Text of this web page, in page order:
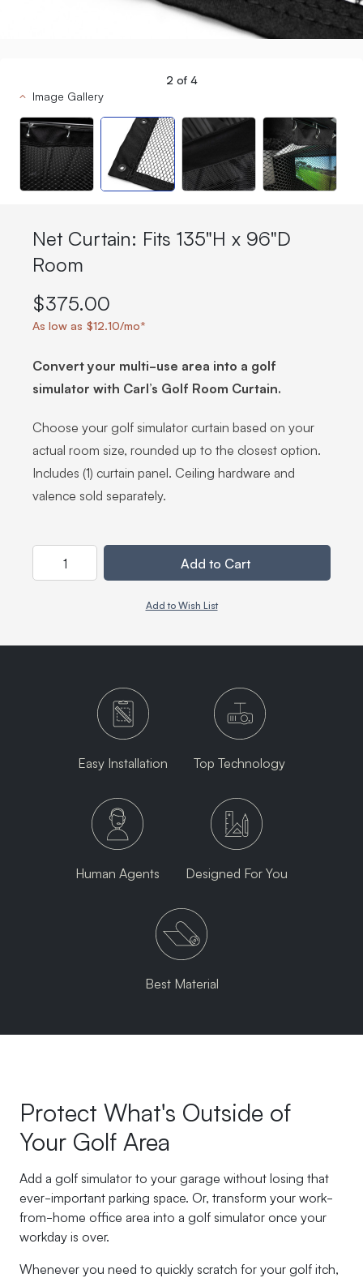
2 of 4
Image Gallery
Net Curtain: Fits 135"H x 96"D
Room
$375.00
As low as $12.10/mo*
Convert your multi-use area into a golf
simulator with Carl’s Golf Room Curtain.
Choose your golf simulator curtain based on your
actual room size, rounded up to the closest option.
Includes (1) curtain panel. Ceiling hardware and
valence sold separately.
Add to Cart
Add to Wish List
Easy Installation Top Technology
Human Agents Designed For You
Best Material
Protect What's Outside of
Your Golf Area
Add a golf simulator to your garage without losing that
ever-important parking space. Or, transform your work-
from-home office area into a golf simulator once your
workday is over.
Whenever you need to quickly scratch for your golf itch,